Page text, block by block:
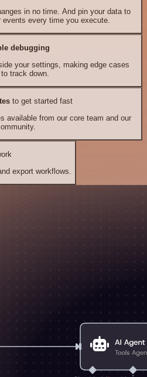
in no time. And pin your data to
events every time you execute.
debugging
your settings, making edge cases
track down.
to get started fast
available from our core team and our
export workflows.